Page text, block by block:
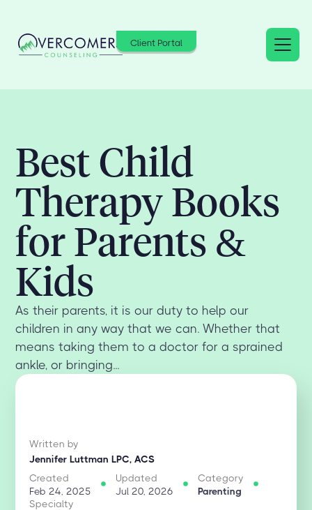
Client Portal
Best Child
Therapy Books
for Parents &
Kids
As their parents, it is our duty to help our
children in any way that we can. Whether that
means taking them to a doctor for a sprained
ankle, or bringing...
Written by
Jennifer Luttman LPC, ACS
Created
Feb 24, 2025
Updated
Jul 20, 2026
Category
Parenting
Specialty